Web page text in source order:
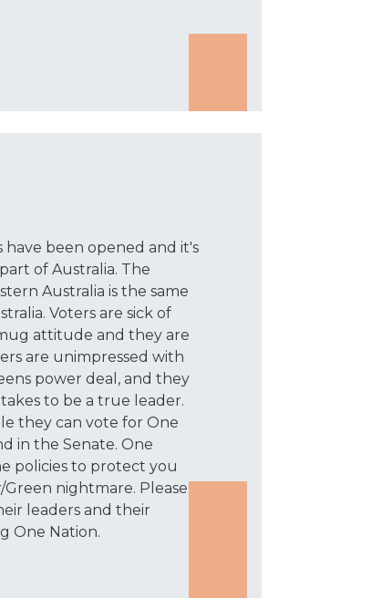
have been opened and it's
of Australia. The
Australia is the same
Voters are sick of
attitude and they are
are unimpressed with
power deal, and they
to be a true leader.
they can vote for One
in the Senate. One
policies to protect you
nightmare. Please
leaders and their
One Nation.